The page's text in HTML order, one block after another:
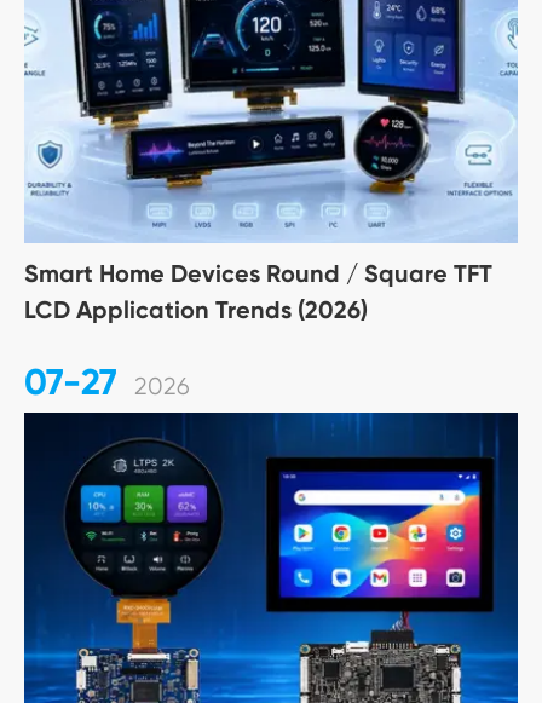
Smart Home Devices Round / Square TFT
LCD Application Trends (2026)
07-27 2026